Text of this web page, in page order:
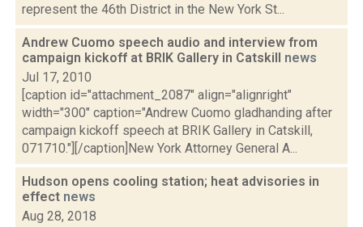
represent the 46th District in the New York St...
Andrew Cuomo speech audio and interview from
campaign kickoff at BRIK Gallery in Catskill news
Jul 17, 2010
[caption id="attachment_2087" align="alignright"
width="300" caption="Andrew Cuomo gladhanding after
campaign kickoff speech at BRIK Gallery in Catskill,
071710."][/caption]New York Attorney General A...
Hudson opens cooling station; heat advisories in
effect news
Aug 28, 2018